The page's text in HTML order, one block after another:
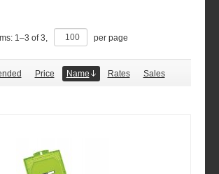
1–3 of3, per page
Price Name Rates Sales